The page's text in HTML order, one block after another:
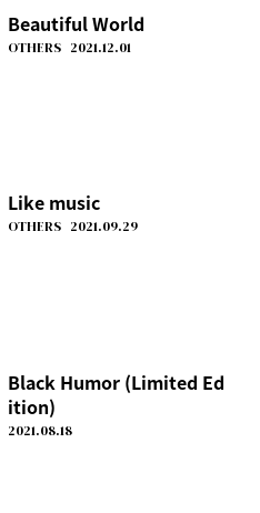
Beautiful World
2021.12.01
OTHERS
Like music
2021.09.29
OTHERS
Black Humor (Limited Ed
ition)
2021.08.18